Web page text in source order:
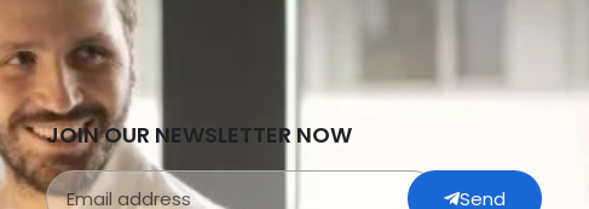
JOIN OUR NEWSLETTER NOW
Send